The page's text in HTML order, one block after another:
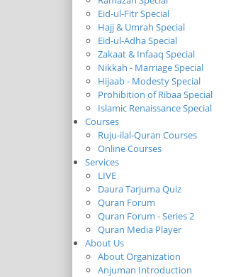
Eid-ul-Fitr Special
Hajj & Umrah Special
Eid-ul-Adha Special
Zakaat & Infaaq Special
Nikkah - Marriage Special
Hijaab - Modesty Special
Prohibition of Ribaa Special
Islamic Renaissance Special
Courses
Ruju-ilal-Quran Courses
Online Courses
Services
LIVE
Daura Tarjuma Quiz
Quran Forum
Quran Forum - Series 2
Quran Media Player
About Us
About Organization
Anjuman Introduction